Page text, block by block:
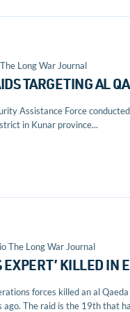
Long War Journal
TARGETING AL
Assistance Force
in Kunar province...
The Long War Journal
EXPERT’ KILLED IN
forces killed an al
The raid is the 19th that